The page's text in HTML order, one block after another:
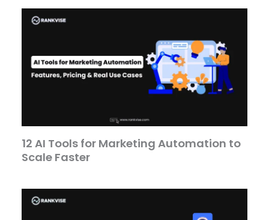
12 AI Tools for Marketing Automation to
Scale Faster